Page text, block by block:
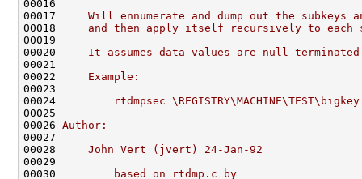
00016
00017
Will ennumerate and dump out the subkeys
00018
and then apply itself recursively to each
00019
00020
It assumes data values are null
00021
00022
    Example:
00023
00024
        rtdmpsec \REGISTRY\MACHINE\TEST\bigkey
00025
00026 Author:
00027
00028
    John Vert (jvert) 24-Jan-92
00029
00030
        based on rtdmp.c by